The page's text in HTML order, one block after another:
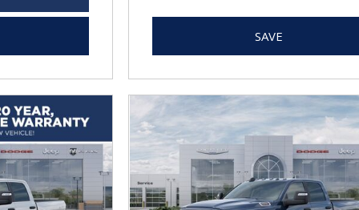
SAVE